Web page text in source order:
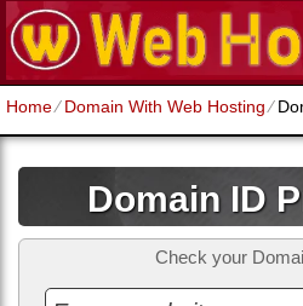
Home⁄Domain With Web Hosting⁄
Domain ID
Check your